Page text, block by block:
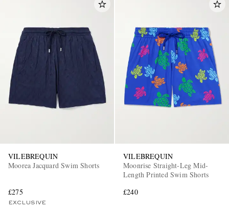
VILEBREQUIN
Moorea Jacquard Swim Shorts
£275
EXCLUSIVE
VILEBREQUIN
Moonrise Straight-Leg Mid-
Length Printed Swim Shorts
£240